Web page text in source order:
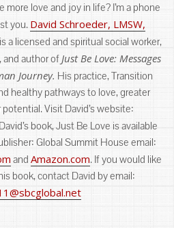
love and joy in life? I’m a phone
you. David Schroeder, LMSW,
a licensed and spiritual social worker,
and author ofJust Be Love: Messages
Journey. His practice, Transition
healthy pathways to love, greater
Visit David’s website:
David’s book, Just Be Love is available
Global Summit House email:
and Amazon.com. If you would like
book, contact David by email: